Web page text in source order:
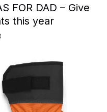
FOR DAD – Give
this year